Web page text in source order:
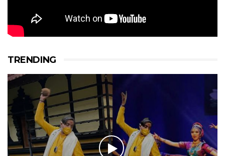
TRENDING